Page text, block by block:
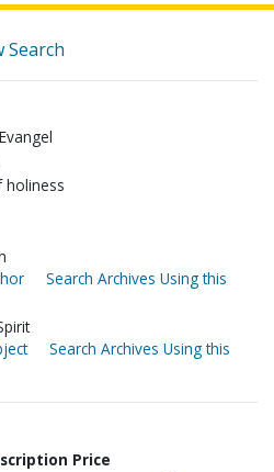
Search
holiness
Search Archives Using this
Search Archives Using this
Price